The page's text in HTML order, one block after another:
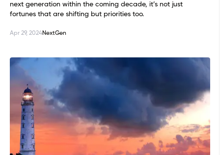
next generation within the coming decade, it’s not just
fortunes that are shifting but priorities too.
Apr 29, 2024NextGen